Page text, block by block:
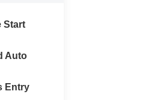
Start
Auto
Entry